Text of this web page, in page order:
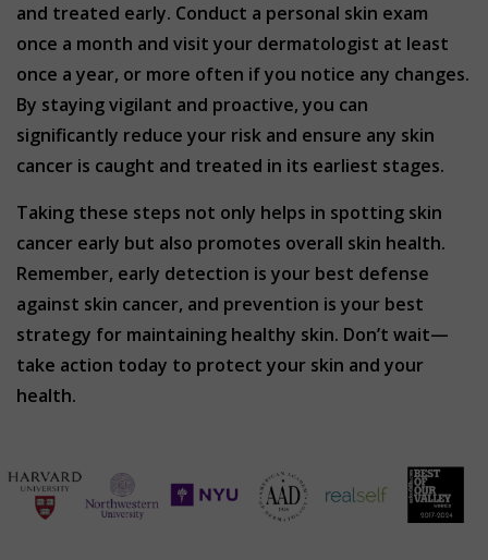
and treated early. Conduct a personal skin exam
once a month and visit your dermatologist at least
once a year, or more often if you notice any changes.
By staying vigilant and proactive, you can
significantly reduce your risk and ensure any skin
cancer is caught and treated in its earliest stages.
Taking these steps not only helps in spotting skin
cancer early but also promotes overall skin health.
Remember, early detection is your best defense
against skin cancer, and prevention is your best
strategy for maintaining healthy skin. Don’t wait—
take action today to protect your skin and your
health.